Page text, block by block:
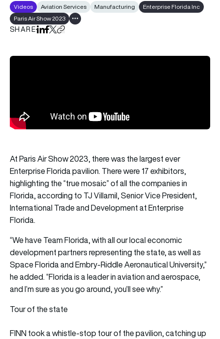
Videos Aviation Services Manufacturing
Enterprise Florida Inc
Paris Air Show 2023
Show all tags
SHAREShare on LinkedIn
Share on Facebook
Share on X
Copy URL to clipboard
At Paris Air Show 2023, there was the largest ever
Enterprise Floridapavilion. There were 17 exhibitors,
highlighting the “true mosaic” of all the companies in
Florida, according to TJ Villamil, Senior Vice President,
International Trade and Development at Enterprise
Florida.
“We have Team Florida, with all our local economic
development partners representing the state, as well as
Space Florida and Embry-Riddle Aeronautical University,”
he added. “Florida is a leader in aviation and aerospace,
and I’m sure as you go around, you’ll see why.”
Tour of the state
FINN took a whistle-stop tour of the pavilion, catching up